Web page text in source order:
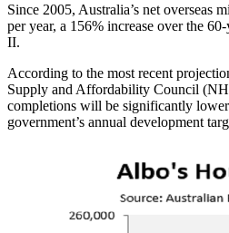
Since 2005, Australia’s net overseas
per year, a 156% increase over the
II.
According to the most recent
Supply and Affordability Council
completions will be significantly
government’s annual development